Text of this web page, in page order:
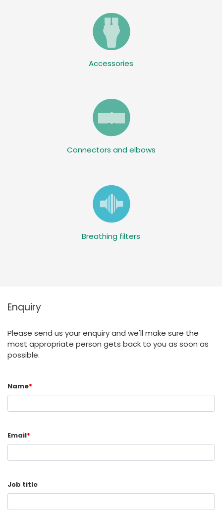
Accessories
Connectors and elbows
Breathing filters
Enquiry
Please send us your enquiry and we'll make sure the
most appropriate person gets back to you as soon as
possible.
Name*
Email*
Job title